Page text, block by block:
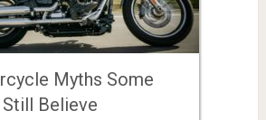
Myths Some
Believe